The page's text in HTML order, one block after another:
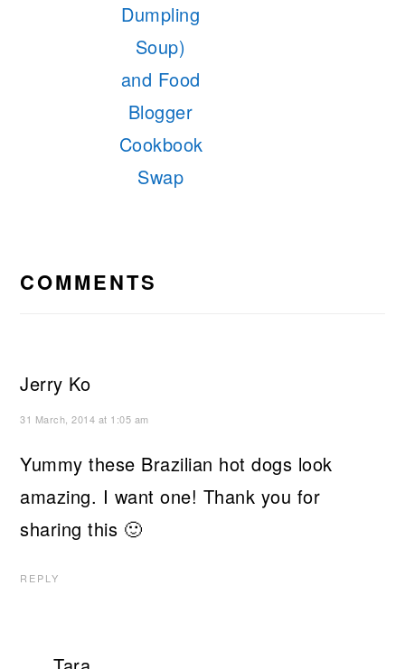
Dumpling
Soup)
and Food
Blogger
Cookbook
Swap
INTERACTIONS
COMMENTS
Jerry Ko
31 March, 2014 at 1:05 am
Yummy these Brazilian hot dogs look
amazing. I want one! Thank you for
sharing this 🙂
REPLY